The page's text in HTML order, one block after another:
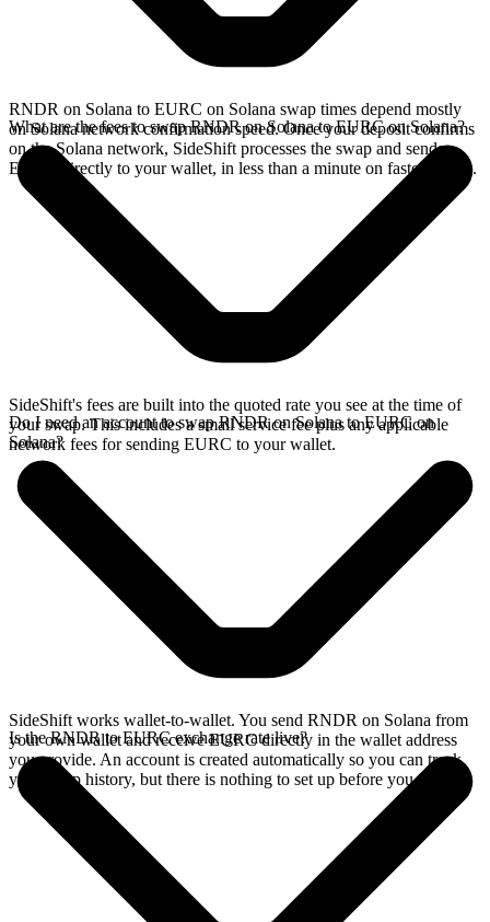
RNDR on Solana to EURC on Solana swap times depend mostly
on Solana network confirmation speed. Once your deposit confirms
on the Solana network, SideShift processes the swap and sends
EURC directly to your wallet, in less than a minute on faster chains.
What are the fees to swap RNDR on Solana to EURC on Solana?
SideShift's fees are built into the quoted rate you see at the time of
your swap. This includes a small service fee plus any applicable
network fees for sending EURC to your wallet.
Do I need an account to swap RNDR on Solana to EURC on
Solana?
SideShift works wallet-to-wallet. You send RNDR on Solana from
your own wallet and receive EURC directly in the wallet address
you provide. An account is created automatically so you can track
your swap history, but there is nothing to set up before you swap.
Is the RNDR to EURC exchange rate live?